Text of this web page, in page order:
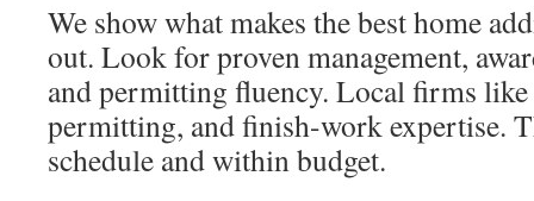
We show what makes the best home
out. Look for proven management,
and permitting fluency. Local firms
permitting, and finish-work expertise.
schedule and within budget.